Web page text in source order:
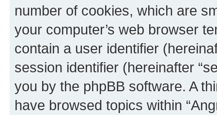
number of cookies, which are
your computer’s web browser
contain a user identifier
session identifier (hereinafter
you by the phpBB software. A
have browsed topics within